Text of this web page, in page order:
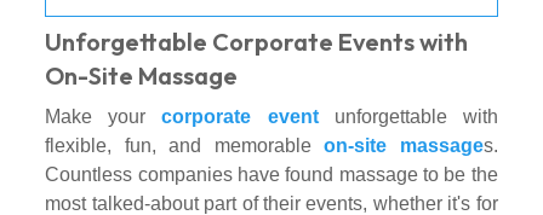
Unforgettable Corporate Events with
On-Site Massage
Make yourcorporate eventunforgettable with
flexible, fun, and memorableon-site massages.
Countless companies have found massage to be the
most talked-about part of their events, whether it's for